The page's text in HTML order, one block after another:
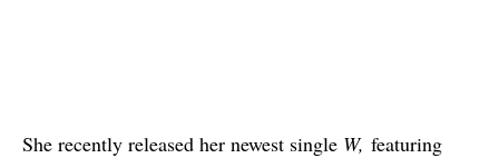
She recently released her newest single W, featuring